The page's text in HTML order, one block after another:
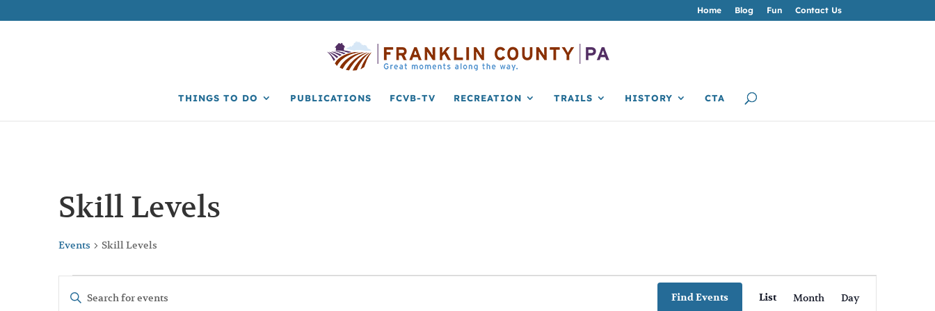
Home Blog Fun Contact Us
THINGS TO DO PUBLICATIONS FCVB-TV RECREATION TRAILS HISTORY CTA
Skill Levels
Events Skill Levels
Events
Events
Search
Enter
Keyword.
Find Events
Event
Views
List Month Day